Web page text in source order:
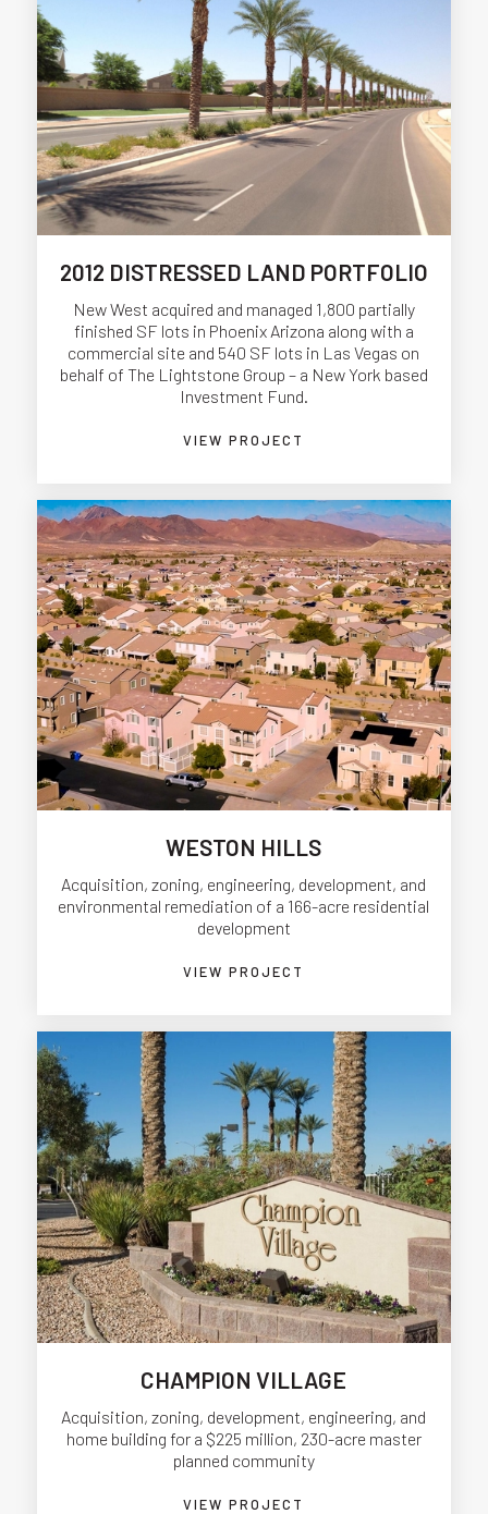
2012 DISTRESSED LAND PORTFOLIO
New West acquired and managed 1,800 partially
finished SF lots in Phoenix Arizona along with a
commercial site and 540 SF lots in Las Vegas on
behalf of The Lightstone Group – a New York based
Investment Fund.
VIEW PROJECT
WESTON HILLS
Acquisition, zoning, engineering, development, and
environmental remediation of a 166-acre residential
development
VIEW PROJECT
CHAMPION VILLAGE
Acquisition, zoning, development, engineering, and
home building for a $225 million, 230-acre master
planned community
VIEW PROJECT